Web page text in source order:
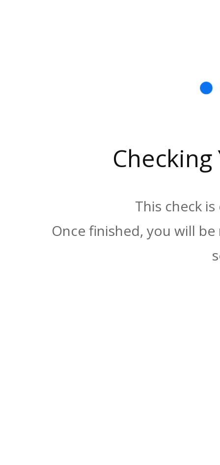
This check
Once finished, you will